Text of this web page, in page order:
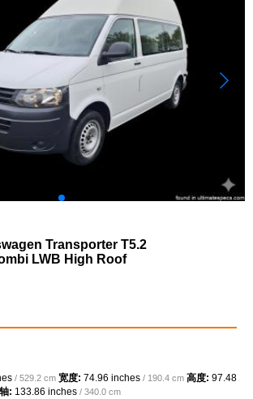
Transporter T5.2
LWB High Roof
/ 529.2 cm 宽度: 74.96 inches / 190.4 cm 高度: 97.48
: 133.86 inches / 340.0 cm